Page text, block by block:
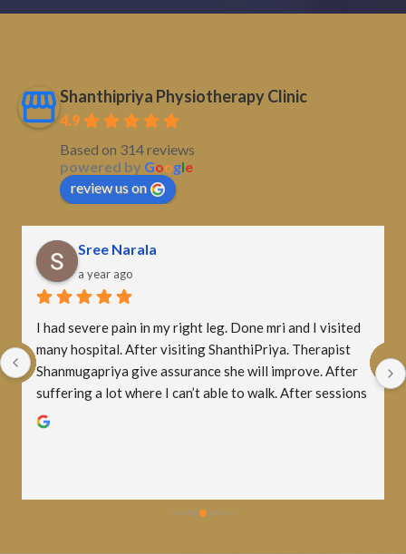
Shanthipriya Physiotherapy Clinic
4.9
Based on 314 reviews
powered by Google
review us on
Sampath Kumar
a year ago
A big thank you to Shalini mam! Though the therapy
was tough and painful at first, her motivation and
support pushed me to stay consistent. Now I can do the
exercises comfortably. Grateful for your guidance, mam